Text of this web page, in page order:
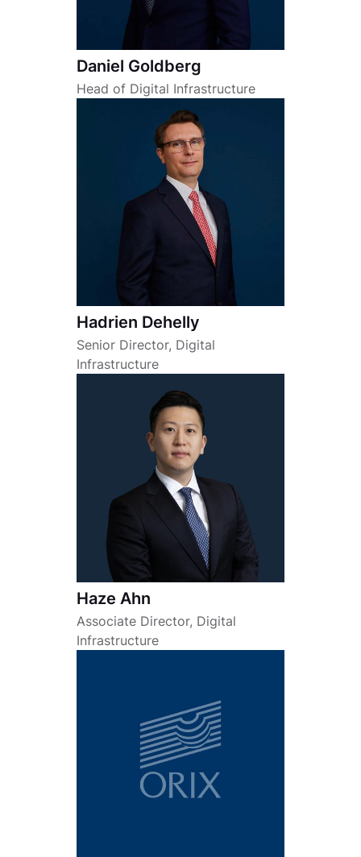
Daniel Goldberg
Head of Digital Infrastructure
Hadrien Dehelly
Senior Director, Digital
Infrastructure
Haze Ahn
Associate Director, Digital
Infrastructure